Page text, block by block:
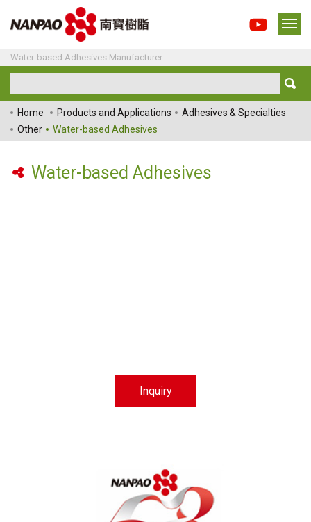
Water-based Adhesives Manufacturer
Home Products and Applications
Adhesives & Specialties
Other
Water-based Adhesives
Water-based Adhesives
Inquiry